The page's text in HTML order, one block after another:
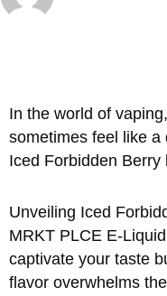
In the world of
sometimes feel like a
Iced Forbidden
Unveiling Iced
MRKT PLCE E-
captivate your taste
flavor overwhelms